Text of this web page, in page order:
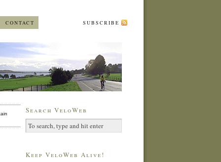
CONTACT SUBSCRIBE
Search VeloWeb
Keep VeloWeb Alive!